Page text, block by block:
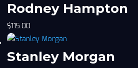
Rodney Hampton
$115.00
Stanley Morgan